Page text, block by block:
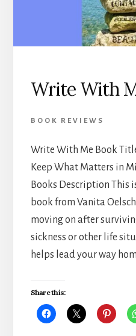
Write With
BOOK REVIEWS
Write With Me Book
Keep What Matters in
Books Description This
book from Vanita
moving on after
sickness or other life
helps lead your way
Share this: